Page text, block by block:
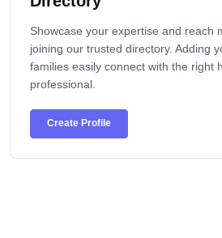
Showcase your expertise and reach
joining our trusted directory. Adding
families easily connect with the right
professional.
Create Profile